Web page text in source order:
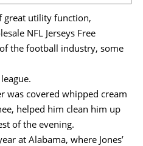
great utility function,
NFL Jerseys Free
the football industry, some
was covered whipped cream
helped him clean him up
of the evening.
at Alabama, where Jones’